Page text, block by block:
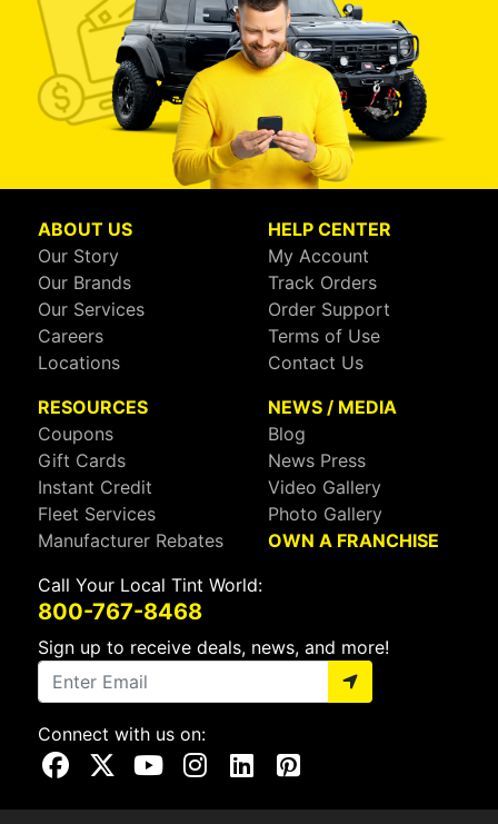
ABOUT US
Our Story
Our Brands
Our Services
Careers
Locations
HELP CENTER
My Account
Track Orders
Order Support
Terms of Use
Contact Us
RESOURCES
Coupons
Gift Cards
Instant Credit
Fleet Services
Manufacturer Rebates
NEWS / MEDIA
Blog
News Press
Video Gallery
Photo Gallery
OWN A FRANCHISE
Call Your Local Tint World:
800-767-8468
Sign up to receive deals, news, and more!
Connect with us on:
Visit Our Facebook Page
Visit Our X Page
Visit Our Youtube Page
Visit Our Instagram Page
Visit Our Linkedin Page
Visit Our Pinterest Page